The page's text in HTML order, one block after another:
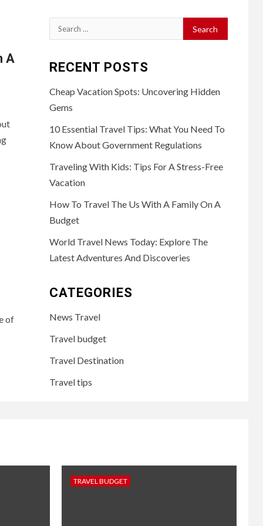
A
of
Search
for:
RECENT POSTS
Cheap Vacation Spots: Uncovering Hidden
Gems
10 Essential Travel Tips: What You Need To
Know About Government Regulations
Traveling With Kids: Tips For A Stress-Free
Vacation
How To Travel The Us With A Family On A
Budget
World Travel News Today: Explore The
Latest Adventures And Discoveries
CATEGORIES
News Travel
Travel budget
Travel Destination
Travel tips
TRAVEL BUDGET